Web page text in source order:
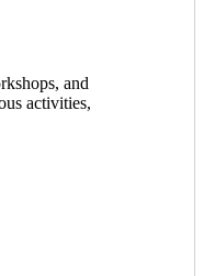
and
activities,